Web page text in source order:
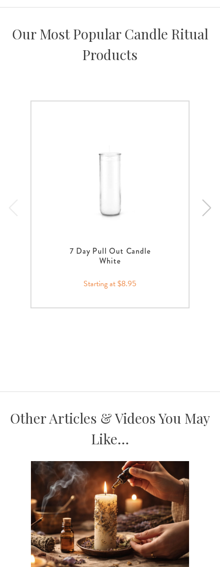
Our Most Popular Candle Ritual
Products
7 Day Pull Out Candle
White
Starting at $8.95
Other Articles & Videos You May
Like...